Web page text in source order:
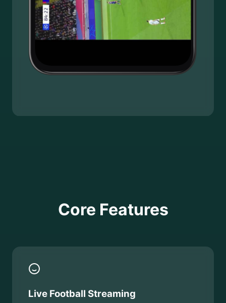
Core Features
Live Football Streaming